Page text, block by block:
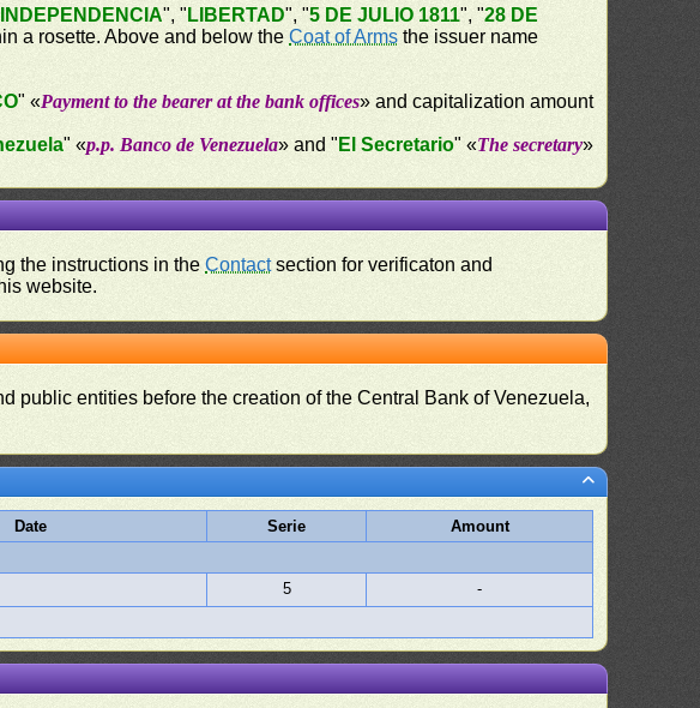
INDEPENDENCIA", " LIBERTAD", "5 DE JULIO 1811", "28 DE
a rosette. Above and below theCoat of Arms the issuer name
" «Payment to the bearer at the bank offices» and capitalization amount
" «p.p. Banco de Venezuela» and " El Secretario" «The secretary»
the instructions in theContactsection for verificaton and
website.
public entities before the creation of the Central Bank of Venezuela,
Date Serie
Amount
5
-